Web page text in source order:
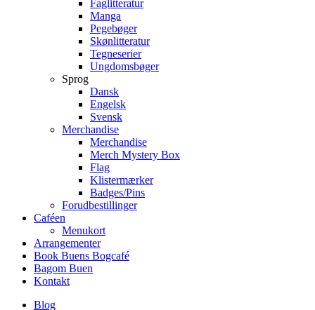
Faglitteratur
Manga
Pegebøger
Skønlitteratur
Tegneserier
Ungdomsbøger
Sprog
Dansk
Engelsk
Svensk
Merchandise
Merchandise
Merch Mystery Box
Flag
Klistermærker
Badges/Pins
Forudbestillinger
Caféen
Menukort
Arrangementer
Book Buens Bogcafé
Bagom Buen
Kontakt
Blog